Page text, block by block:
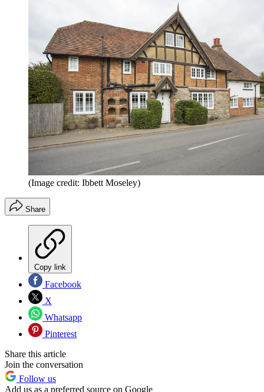
(Image credit: Ibbett Moseley)
Share
Copy link
Facebook
X
Whatsapp
Pinterest
Share this article
Join the conversation
Follow us
Add us as a preferred source on Google